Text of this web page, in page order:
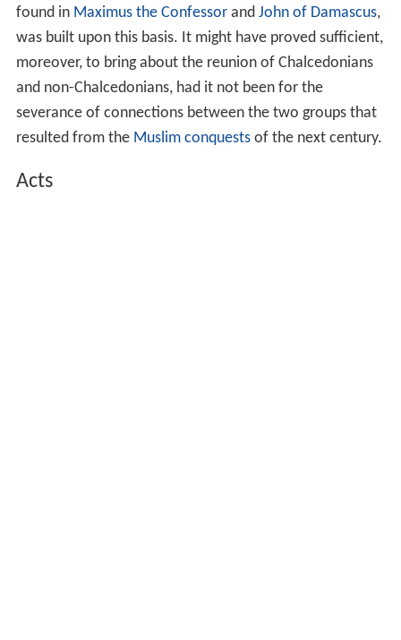
found in Maximus the Confessorand John of Damascus,
was built upon this basis. It might have proved sufficient,
moreover, to bring about the reunion of Chalcedonians
and non-Chalcedonians, had it not been for the
severance of connections between the two groups that
resulted from the Muslim conquestsof the next century.
Acts